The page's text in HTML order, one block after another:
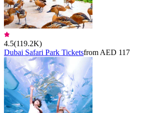
4.5(119.2K)
Dubai Safari Park Ticketsfrom AED 117